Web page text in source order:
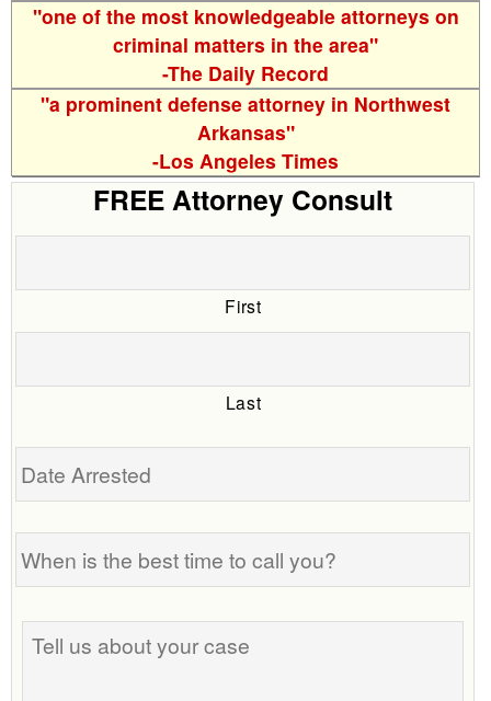
"one of the most knowledgeable attorneys on
criminal matters in the area"
-The Daily Record
"a prominent defense attorney in Northwest
Arkansas"
-Los Angeles Times
FREE Attorney Consult
First
Last
Date
When
is
the
time
Tell
us